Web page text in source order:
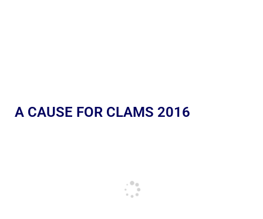
A CAUSE FOR CLAMS 2016